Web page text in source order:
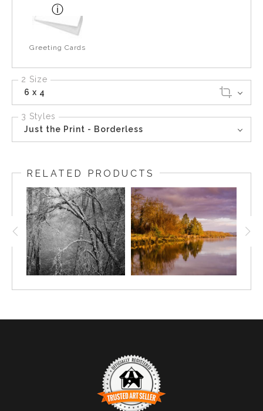
Greeting Cards
2 Size
6 x 4
3 Styles
Just the Print - Borderless
RELATED PRODUCTS